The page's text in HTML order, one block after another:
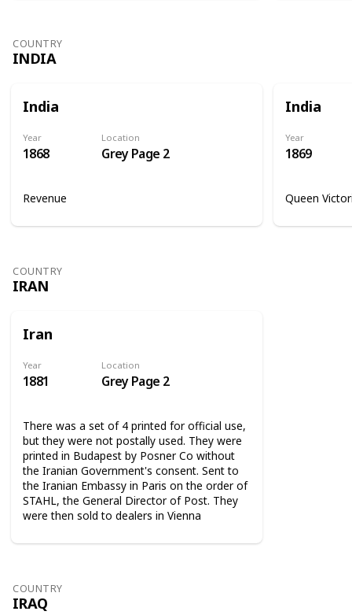
COUNTRY
INDIA
India
Year
1868
Location
Grey Page 2
Revenue
India
Year
1869
Queen
COUNTRY
IRAN
Iran
Year
1881
Location
Grey Page 2
There was a set of 4 printed for official use,
but they were not postally used. They were
printed in Budapest by Posner Co without
the Iranian Government's consent. Sent to
the Iranian Embassy in Paris on the order of
STAHL, the General Director of Post. They
were then sold to dealers in Vienna
COUNTRY
IRAQ